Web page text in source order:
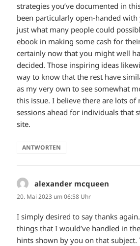
strategies you’ve documented in
been particularly open-handed
just what many people could
ebook in making some cash for
certainly now that you might well
decided. Those inspiring ideas
way to know that the rest have
as my very own to see somewhat
this issue. I believe there are lots of
sessions ahead for individuals that
site.
ANTWORTEN
alexander mcqueen
20. Mai 2023 um 06:58 Uhr
I simply desired to say thanks
things that I would’ve handled in
hints shown by you on that subject.